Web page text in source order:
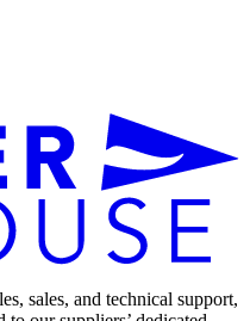
sales, and technical support,